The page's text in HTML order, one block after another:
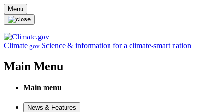
Skip to main content
Menu
Climate.gov Science & information for a climate-smart nation
Main Menu
Main menu
News & Features